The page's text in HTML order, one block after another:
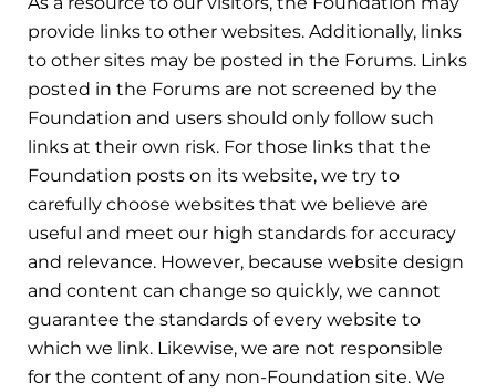
provide links to other websites. Additionally, links
to other sites may be posted in the Forums. Links
posted in the Forums are not screened by the
Foundation and users should only follow such
links at their own risk. For those links that the
Foundation posts on its website, we try to
carefully choose websites that we believe are
useful and meet our high standards for accuracy
and relevance. However, because website design
and content can change so quickly, we cannot
guarantee the standards of every website to
which we link. Likewise, we are not responsible
for the content of any non-Foundation site. We